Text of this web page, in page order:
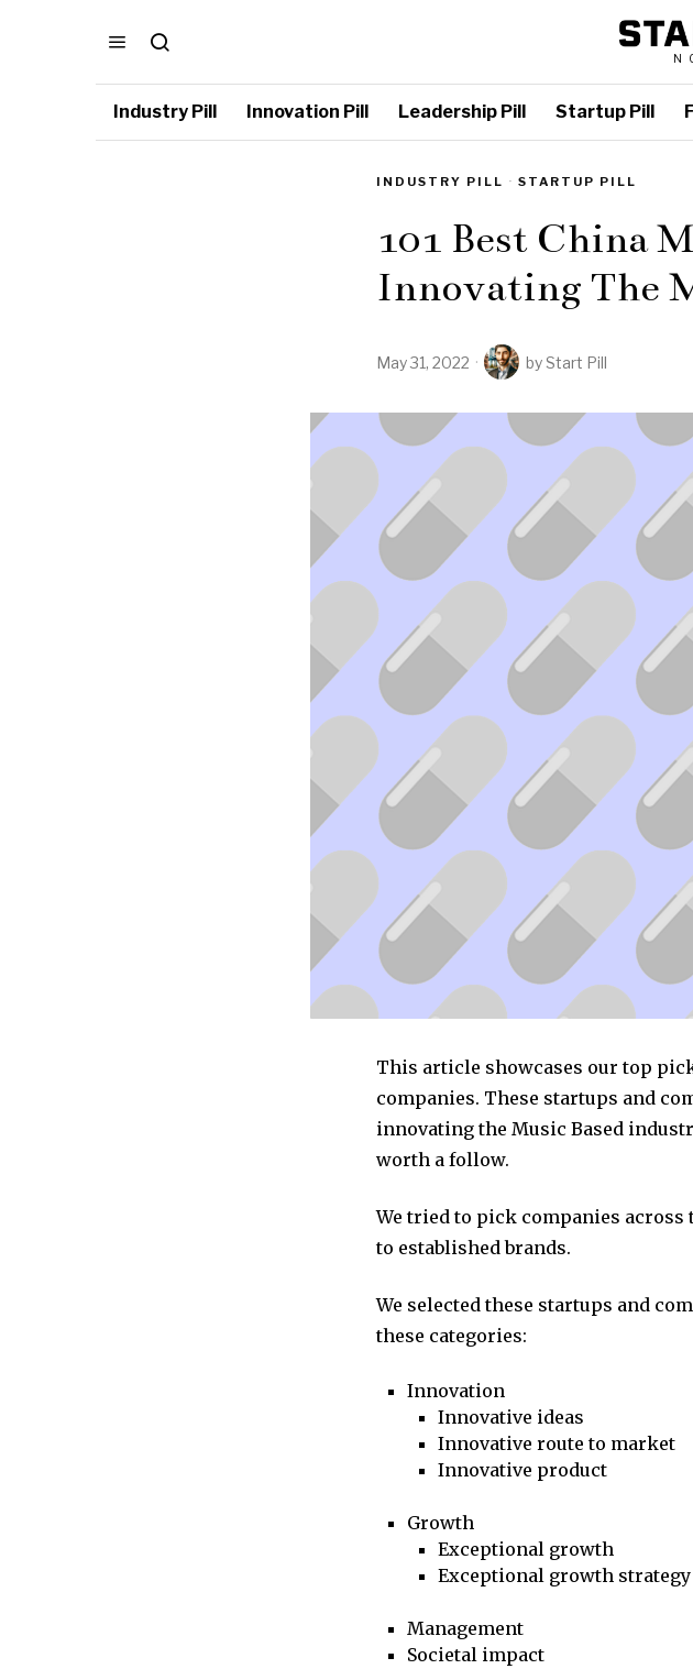
Industry Pill Innovation Pill Leadership Pill Startup Pill
INDUSTRY PILL · STARTUP PILL
101 Best China
Innovating The
May 31, 2022 byStart Pill
This article showcases our top
companies. These startups and
innovating the Music Based
worth a follow.
We tried to pick companies
to established brands.
We selected these startups and
these categories:
Innovation
Innovative ideas
Innovative route to market
Innovative product
Growth
Exceptional growth
Exceptional growth strategy
Management
Societal impact